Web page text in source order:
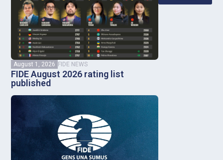
FIDE NEWS
FIDE August 2026 rating list
published
August 1, 2026